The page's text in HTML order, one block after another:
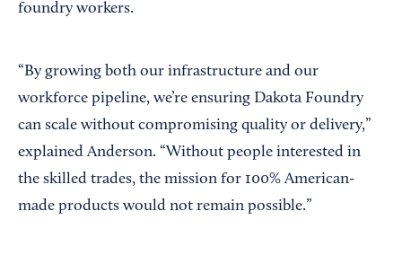
foundry workers.
“By growing both our infrastructure and our
workforce pipeline, we’re ensuring Dakota Foundry
can scale without compromising quality or delivery,”
explained Anderson. “Without people interested in
the skilled trades, the mission for 100% American-
made products would not remain possible.”